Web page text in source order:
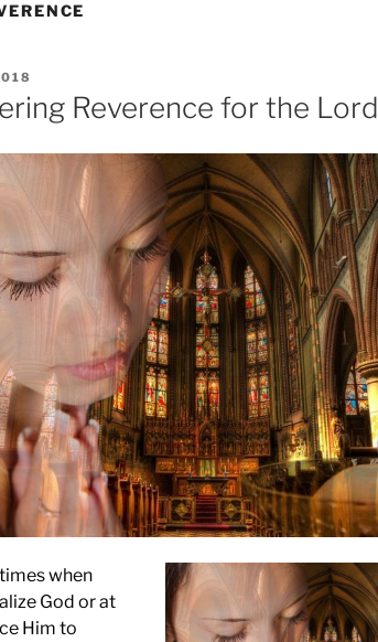
Reverence for the Lord
when
God or at
Him to